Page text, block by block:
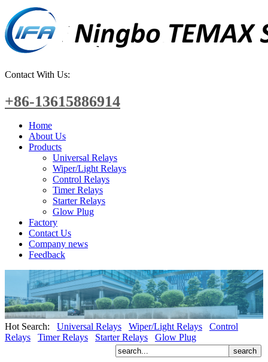
Contact With Us:
+86-13615886914
Home
About Us
Products
Universal Relays
Wiper/Light Relays
Control Relays
Timer Relays
Starter Relays
Glow Plug
Factory
Contact Us
Company news
Feedback
Hot Search: Universal Relays Wiper/Light Relays
Control
Relays
Timer Relays Starter Relays Glow Plug